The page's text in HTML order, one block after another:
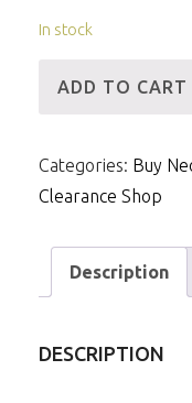
In stock
Kad
Avatar,
5m
(Faerie
ADD TO CART
Categories: Buy
Clearance Shop
Description
DESCRIPTION